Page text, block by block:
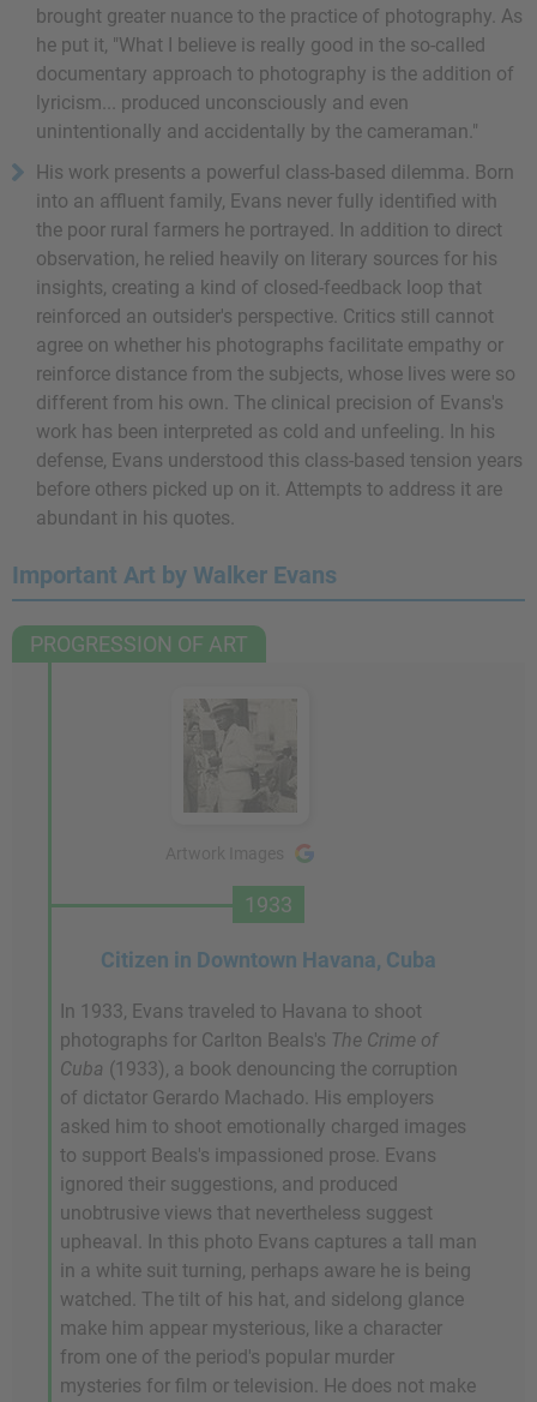
brought greater nuance to the practice of photography. As
he put it, "What I believe is really good in the so-called
documentary approach to photography is the addition of
lyricism... produced unconsciously and even
unintentionally and accidentally by the cameraman."
His work presents a powerful class-based dilemma. Born
into an affluent family, Evans never fully identified with
the poor rural farmers he portrayed. In addition to direct
observation, he relied heavily on literary sources for his
insights, creating a kind of closed-feedback loop that
reinforced an outsider's perspective. Critics still cannot
agree on whether his photographs facilitate empathy or
reinforce distance from the subjects, whose lives were so
different from his own. The clinical precision of Evans's
work has been interpreted as cold and unfeeling. In his
defense, Evans understood this class-based tension years
before others picked up on it. Attempts to address it are
abundant in his quotes.
Important Art by Walker Evans
PROGRESSION OF ART
1933
Citizen in Downtown Havana, Cuba
In 1933, Evans traveled to Havana to shoot
photographs for Carlton Beals's The Crime of
Cuba (1933), a book denouncing the corruption
of dictator Gerardo Machado. His employers
asked him to shoot emotionally charged images
to support Beals's impassioned prose. Evans
ignored their suggestions, and produced
unobtrusive views that nevertheless suggest
upheaval. In this photo Evans captures a tall man
in a white suit turning, perhaps aware he is being
watched. The tilt of his hat, and sidelong glance
make him appear mysterious, like a character
from one of the period's popular murder
mysteries for film or television. He does not make